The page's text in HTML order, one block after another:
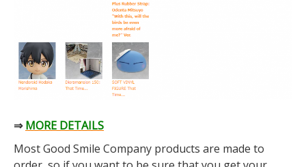
⇒MORE DETAILS
Most Good Smile Company products are made to